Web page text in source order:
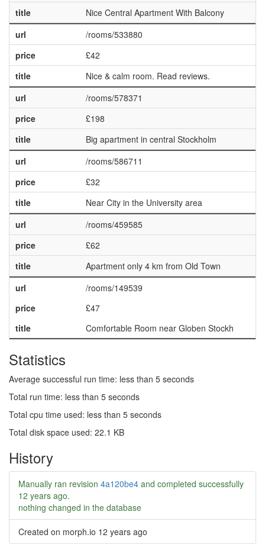
title
Nice Central Apartment With Balcony
url
/rooms/533880
price
£42
title
Nice & calm room. Read reviews.
url
/rooms/578371
price
£198
title
Big apartment in central Stockholm
url
/rooms/586711
price
£32
title
Near City in the University area
url
/rooms/459585
price
£62
title
Apartment only 4 km from Old Town
url
/rooms/149539
price
£47
title
Comfortable Room near Globen Stockh
Statistics
Average successful run time: less than 5 seconds
Total run time: less than 5 seconds
Total cpu time used: less than 5 seconds
Total disk space used: 22.1 KB
History
Manually ran revision 4a120be4 and completed successfully
12 years ago.
nothing changed in the database
Created on morph.io 12 years ago